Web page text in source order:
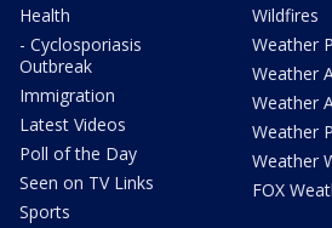
Health
- Cyclosporiasis
Outbreak
Immigration
Latest Videos
Poll of the Day
Seen on TV Links
Sports
Wildfires
Weather
Weather
Weather
Weather
Weather
FOX